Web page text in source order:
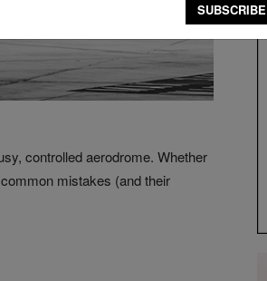
controlled aerodrome. Whether
mistakes (and their
SUBSCRIBE